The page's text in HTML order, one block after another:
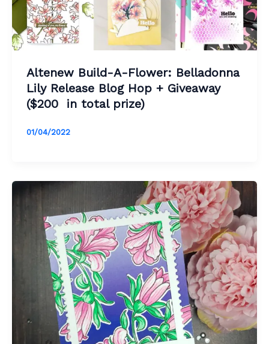
Altenew Build-A-Flower: Belladonna
Lily Release Blog Hop + Giveaway
($200 in total prize)
01/04/2022